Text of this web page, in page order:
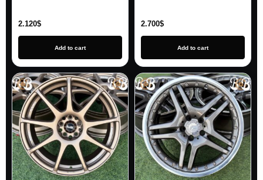
2.120$
Add to cart
2.700$
Add to cart